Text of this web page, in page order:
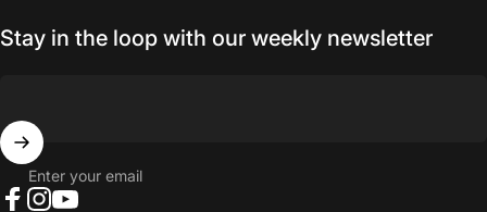
Stay in the loop with our weekly newsletter
Enter your email